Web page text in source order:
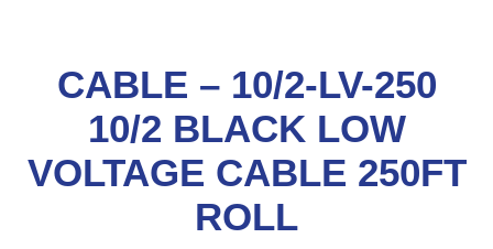
CABLE – 10/2-LV-250
10/2 BLACK LOW
VOLTAGE CABLE 250FT
ROLL